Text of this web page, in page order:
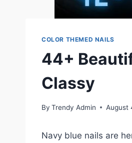
COLOR THEMED NAILS
44+
Classy
By Trendy Admin August
Navy blue nails are